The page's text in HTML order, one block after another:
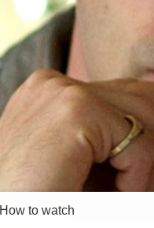
How to watch